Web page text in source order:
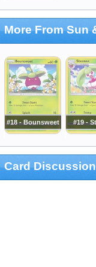
More From Sun
#18 - Bounsweet #19 -
Card Discussion